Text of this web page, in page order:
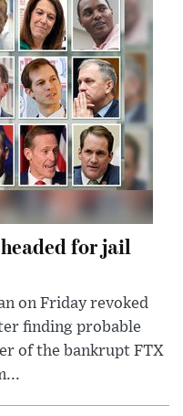
for jail
on Friday revoked
finding probable
of the bankrupt FTX